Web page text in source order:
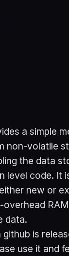
a simple
non-volatile
the data
level code. It
new or
data.
is
use it and